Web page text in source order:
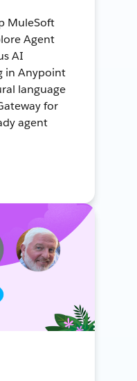
MuleSoft
Agent
AI
in Anypoint
language
for
agent